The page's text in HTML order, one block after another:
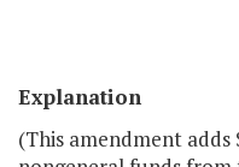
Explanation
(This amendment adds